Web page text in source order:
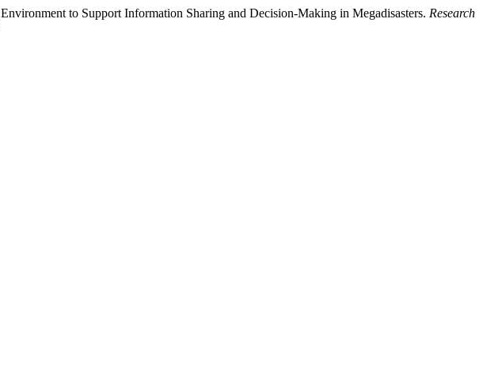
to Support Information Sharing and Decision-Making in Megadisasters. Research